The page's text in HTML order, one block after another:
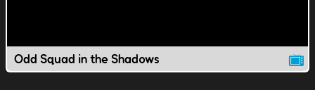
Odd Squad in the Shadows